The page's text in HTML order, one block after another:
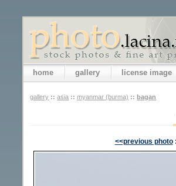
home gallery license image
gallery :: asia :: myanmar (burma) :: bagan
<<previous photo